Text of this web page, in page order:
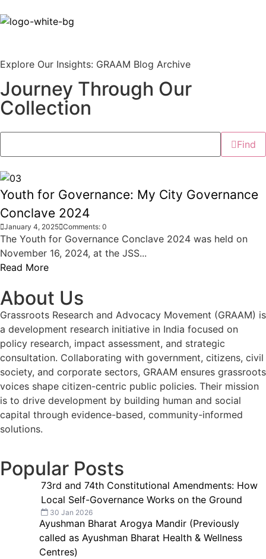
Explore Our Insights: GRAAM Blog Archive
Journey Through Our
Collection
Find
Youth for Governance: My City Governance
Conclave 2024
January 4, 2025 Comments: 0
The Youth for Governance Conclave 2024 was held on
November 16, 2024, at the JSS...
Read More
About Us
Grassroots Research and Advocacy Movement (GRAAM) is
a development research initiative in India focused on
policy research, impact assessment, and strategic
consultation. Collaborating with government, citizens, civil
society, and corporate sectors, GRAAM ensures grassroots
voices shape citizen-centric public policies. Their mission
is to drive development by building human and social
capital through evidence-based, community-informed
solutions.
Popular Posts
73rd and 74th Constitutional Amendments: How
Local Self-Governance Works on the Ground
30 Jan 2026
Ayushman Bharat Arogya Mandir (Previously
called as Ayushman Bharat Health & Wellness
Centres)